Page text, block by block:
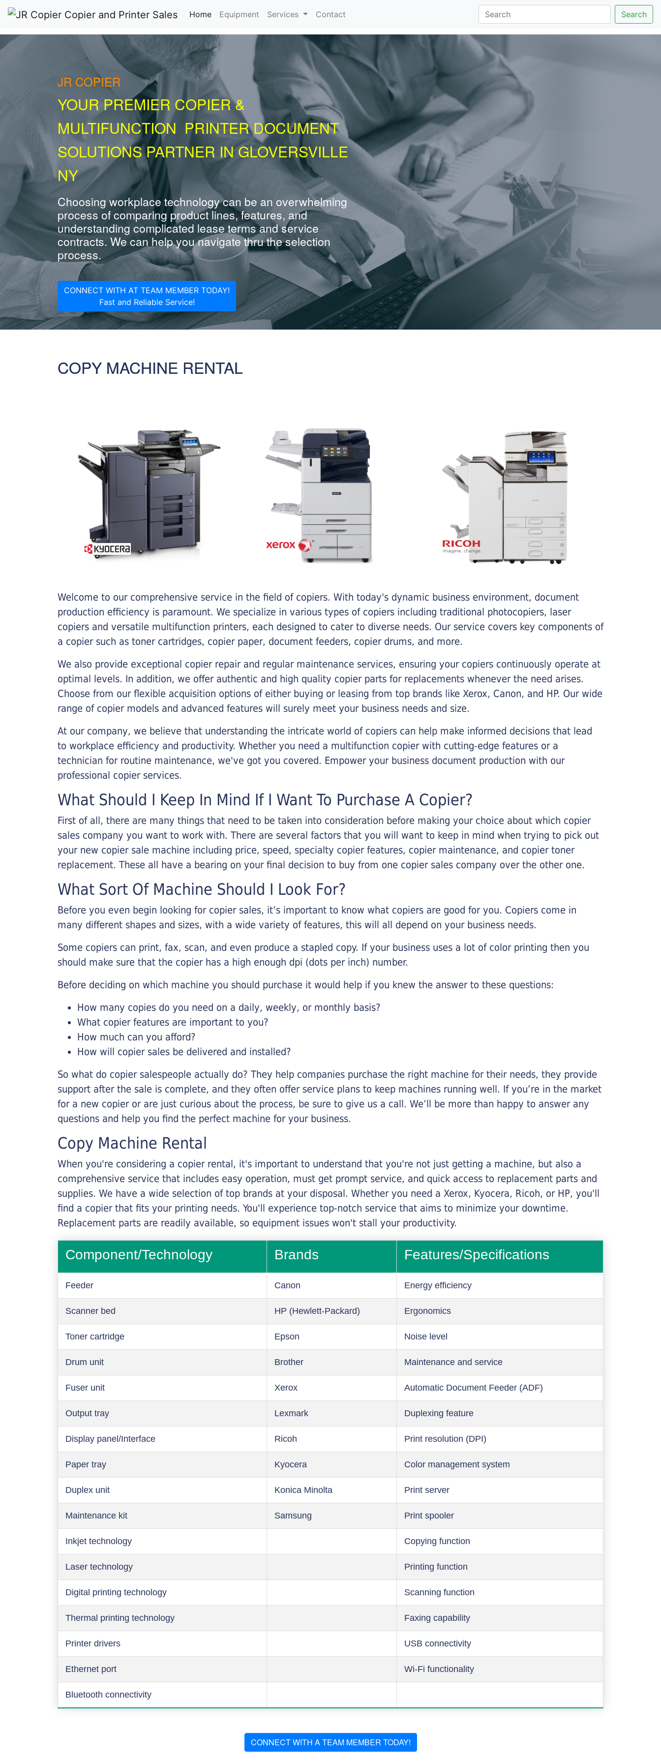
Home(current)
Equipment Services Contact Search
JR COPIER
YOUR PREMIER COPIER &
MULTIFUNCTION PRINTER DOCUMENT
SOLUTIONS PARTNER IN GLOVERSVILLE
NY
Choosing workplace technology can be an overwhelming
process of comparing product lines, features, and
understanding complicated lease terms and service
contracts. We can help you navigate thru the selection
process.
CONNECT WITH AT TEAM MEMBER TODAY!
Fast and Reliable Service!
COPY MACHINE RENTAL
Welcome to our comprehensive service in the field of copiers. With today's dynamic business environment, document
production efficiency is paramount. We specialize in various types of copiers including traditional photocopiers, laser
copiers and versatile multifunction printers, each designed to cater to diverse needs. Our service covers key components of
a copier such as toner cartridges, copier paper, document feeders, copier drums, and more.
We also provide exceptional copier repair and regular maintenance services, ensuring your copiers continuously operate at
optimal levels. In addition, we offer authentic and high quality copier parts for replacements whenever the need arises.
Choose from our flexible acquisition options of either buying or leasing from top brands like Xerox, Canon, and HP. Our wide
range of copier models and advanced features will surely meet your business needs and size.
At our company, we believe that understanding the intricate world of copiers can help make informed decisions that lead
to workplace efficiency and productivity. Whether you need a multifunction copier with cutting-edge features or a
technician for routine maintenance, we've got you covered. Empower your business document production with our
professional copier services.
What Should I Keep In Mind If I Want To Purchase A Copier?
First of all, there are many things that need to be taken into consideration before making your choice about which copier
sales company you want to work with. There are several factors that you will want to keep in mind when trying to pick out
your new copier sale machine including price, speed, specialty copier features, copier maintenance, and copier toner
replacement. These all have a bearing on your final decision to buy from one copier sales company over the other one.
What Sort Of Machine Should I Look For?
Before you even begin looking for copier sales, it’s important to know what copiers are good for you. Copiers come in
many different shapes and sizes, with a wide variety of features, this will all depend on your business needs.
Some copiers can print, fax, scan, and even produce a stapled copy. If your business uses a lot of color printing then you
should make sure that the copier has a high enough dpi (dots per inch) number.
Before deciding on which machine you should purchase it would help if you knew the answer to these questions:
How many copies do you need on a daily, weekly, or monthly basis?
What copier features are important to you?
How much can you afford?
How will copier sales be delivered and installed?
So what do copier salespeople actually do? They help companies purchase the right machine for their needs, they provide
support after the sale is complete, and they often offer service plans to keep machines running well. If you’re in the market
for a new copier or are just curious about the process, be sure to give us a call. We’ll be more than happy to answer any
questions and help you find the perfect machine for your business.
Copy Machine Rental
When you're considering a copier rental, it's important to understand that you're not just getting a machine, but also a
comprehensive service that includes easy operation, must get prompt service, and quick access to replacement parts and
supplies. We have a wide selection of top brands at your disposal. Whether you need a Xerox, Kyocera, Ricoh, or HP, you'll
find a copier that fits your printing needs. You'll experience top-notch service that aims to minimize your downtime.
Replacement parts are readily available, so equipment issues won't stall your productivity.
Component/Technology Brands Features/Specifications
Feeder Canon Energy efficiency
Scanner bed HP (Hewlett-Packard) Ergonomics
Toner cartridge Epson Noise level
Drum unit Brother Maintenance and service
Fuser unit Xerox Automatic Document Feeder (ADF)
Output tray Lexmark Duplexing feature
Display panel/Interface Ricoh Print resolution (DPI)
Paper tray Kyocera Color management system
Duplex unit Konica Minolta Print server
Maintenance kit Samsung Print spooler
Inkjet technology Copying function
Laser technology Printing function
Digital printing technology Scanning function
Thermal printing technology Faxing capability
Printer drivers USB connectivity
Ethernet port Wi-Fi functionality
Bluetooth connectivity
CONNECT WITH A TEAM MEMBER TODAY!